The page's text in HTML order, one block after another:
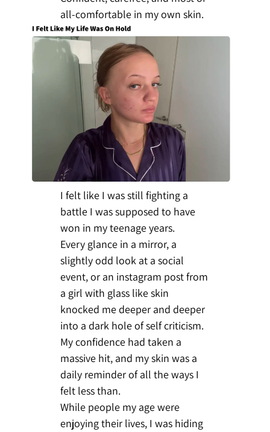
all-comfortable in my own skin.
I felt like I was still fighting a
battle I was supposed to have
won in my teenage years.
Every glance in a mirror, a
slightly odd look at a social
event, or an instagram post from
a girl with glass like skin
knocked me deeper and deeper
into a dark hole of self criticism.
My confidence had taken a
massive hit, and my skin was a
daily reminder of all the ways I
felt less than.
While people my age were
enjoying their lives, I was hiding